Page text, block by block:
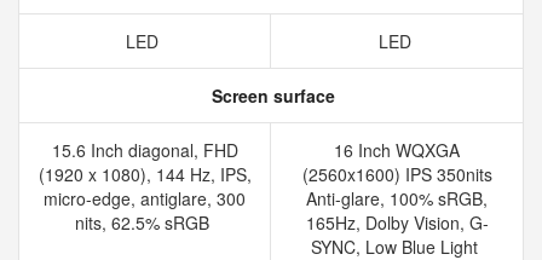
LED LED
Screen surface
15.6 Inch diagonal, FHD
(1920 x 1080), 144 Hz, IPS,
micro-edge, antiglare, 300
nits, 62.5% sRGB
16 Inch WQXGA
(2560x1600) IPS 350nits
Anti-glare, 100% sRGB,
165Hz, Dolby Vision, G-
SYNC, Low Blue Light